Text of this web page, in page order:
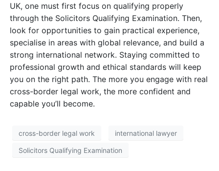
UK, one must first focus on qualifying properly
through the Solicitors Qualifying Examination. Then,
look for opportunities to gain practical experience,
specialise in areas with global relevance, and build a
strong international network. Staying committed to
professional growth and ethical standards will keep
you on the right path. The more you engage with real
cross-border legal work, the more confident and
capable you’ll become.
cross-border legal work international lawyer
Solicitors Qualifying Examination